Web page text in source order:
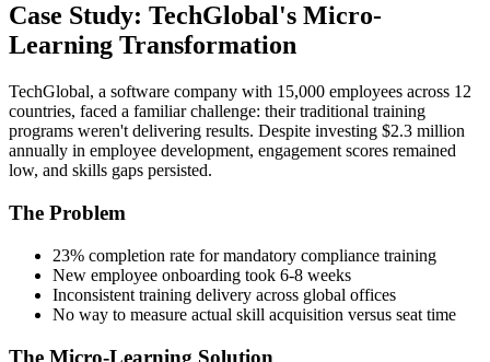
Case Study: TechGlobal's Micro-
Learning Transformation
TechGlobal, a software company with 15,000 employees across 12
countries, faced a familiar challenge: their traditional training
programs weren't delivering results. Despite investing $2.3 million
annually in employee development, engagement scores remained
low, and skills gaps persisted.
The Problem
23% completion rate for mandatory compliance training
New employee onboarding took 6-8 weeks
Inconsistent training delivery across global offices
No way to measure actual skill acquisition versus seat time
The Micro-Learning Solution